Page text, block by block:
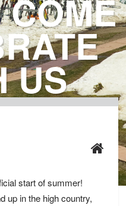
US
start of summer!
up in the high country,